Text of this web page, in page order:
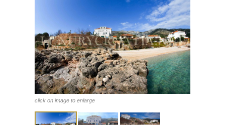
click on image to enlarge